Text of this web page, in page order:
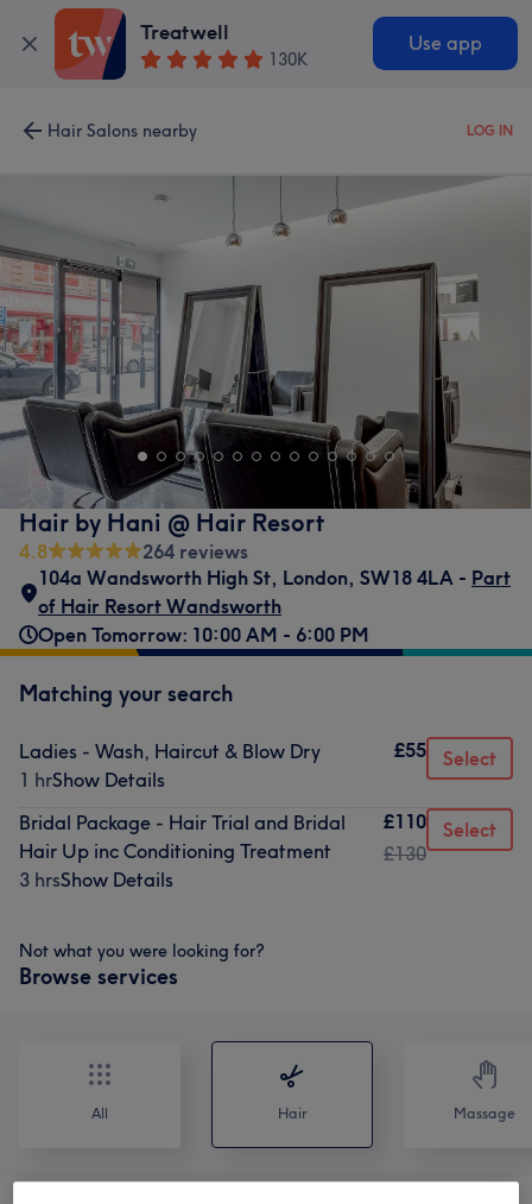
Treatwell
130K
Use app
Hair Salons nearby LOG IN
Hair by Hani @ Hair Resort
4.8
264 reviews
104a Wandsworth High St, London, SW18 4LA - Part
of Hair Resort Wandsworth
Open Tomorrow: 10:00 AM - 6:00 PM
Matching your search
Ladies - Wash, Haircut & Blow Dry
1 hrShow Details
£55 Select
Bridal Package - Hair Trial and Bridal
Hair Up inc Conditioning Treatment
3 hrsShow Details
£110
£130
Select
Not what you were looking for?
Browse services
All Hair Massage